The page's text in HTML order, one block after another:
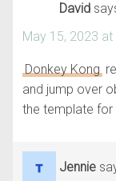
David
May 15, 2023 at
Donkey Kong
and jump over
the template for
Jennie